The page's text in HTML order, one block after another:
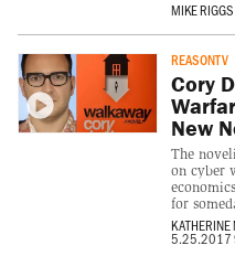
MIKE RIGGS
REASONTV
Cory
New
The
on cyber
for
KATHERINE
5.25.2017